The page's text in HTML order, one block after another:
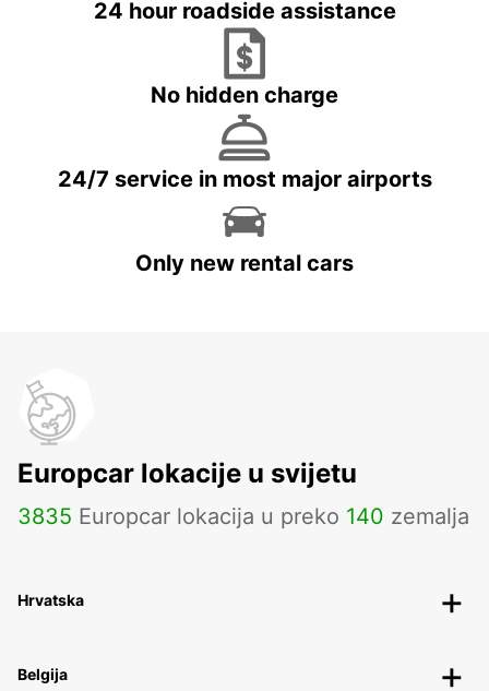
24 hour roadside assistance
No hidden charge
24/7 service in most major airports
Only new rental cars
Europcar lokacije u svijetu
3835 Europcar lokacija u preko 140 zemalja
Hrvatska
Belgija